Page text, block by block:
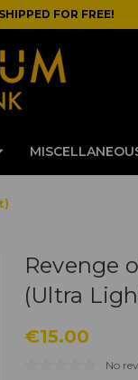
FOR FREE!
Revenge
(Ultra
€15.00
No